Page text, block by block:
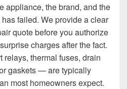
appliance, the brand, and the
failed. We provide a clear
quote before you authorize
charges after the fact.
thermal fuses, drain
gaskets — are typically
most homeowners expect.